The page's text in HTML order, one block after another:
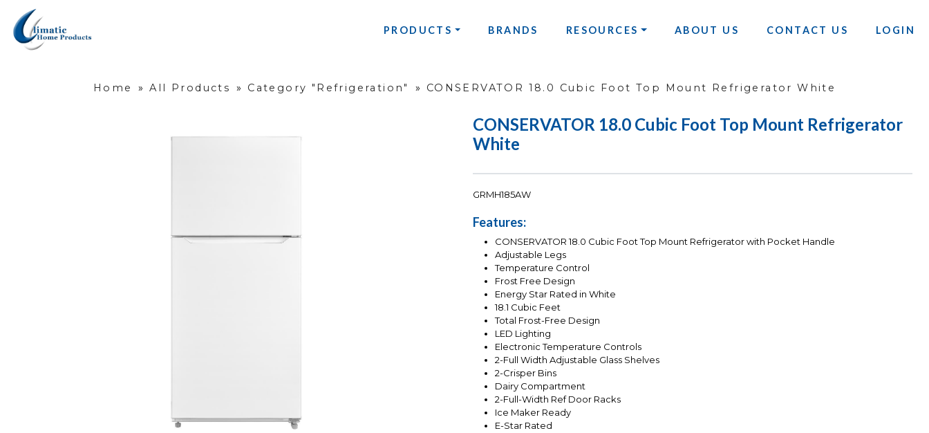
PRODUCTS BRANDS RESOURCES ABOUT US CONTACT US LOGIN
Home » All Products » Category "Refrigeration" » CONSERVATOR 18.0 Cubic Foot Top Mount Refrigerator White
CONSERVATOR 18.0 Cubic Foot Top Mount Refrigerator
White
GRMH185AW
Features:
CONSERVATOR 18.0 Cubic Foot Top Mount Refrigerator with Pocket Handle
Adjustable Legs
Temperature Control
Frost Free Design
Energy Star Rated in White
18.1 Cubic Feet
Total Frost-Free Design
LED Lighting
Electronic Temperature Controls
2-Full Width Adjustable Glass Shelves
2-Crisper Bins
Dairy Compartment
2-Full-Width Ref Door Racks
Ice Maker Ready
E-Star Rated